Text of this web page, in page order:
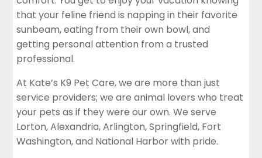
that your feline friend is napping in their favorite
sunbeam, eating from their own bowl, and
getting personal attention from a trusted
professional.
At Kate’s K9 Pet Care, we are more than just
service providers; we are animal lovers who treat
your pets as if they were our own. We serve
Lorton, Alexandria, Arlington, Springfield, Fort
Washington, and National Harbor with pride.